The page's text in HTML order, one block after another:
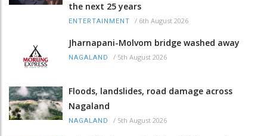
the next 25 years
ENTERTAINMENT / 6th August 2026
Jharnapani-Molvom bridge washed away
NAGALAND / 5th August 2026
Floods, landslides, road damage across
Nagaland
NAGALAND / 5th August 2026